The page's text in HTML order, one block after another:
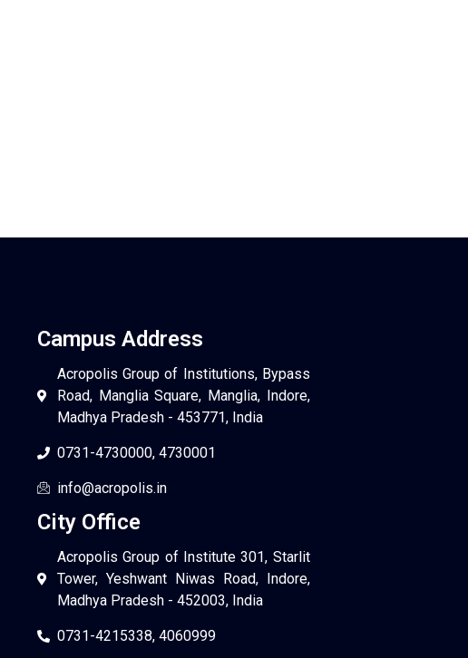
Campus Address
Acropolis Group of Institutions, Bypass
Road, Manglia Square, Manglia, Indore,
Madhya Pradesh - 453771, India
0731-4730000, 4730001
info@acropolis.in
City Office
Acropolis Group of Institute 301, Starlit
Tower, Yeshwant Niwas Road, Indore,
Madhya Pradesh - 452003, India
0731-4215338, 4060999